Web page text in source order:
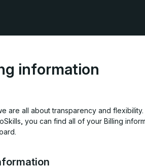
information
are all about transparency and
you can find all of your Billing